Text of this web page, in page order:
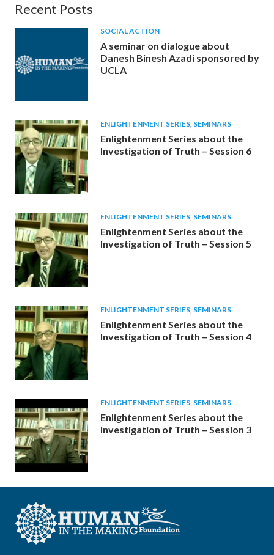
Recent Posts
SOCIAL ACTION
A seminar on dialogue about
Danesh Binesh Azadi sponsored by
UCLA
ENLIGHTENMENT SERIES, SEMINARS
Enlightenment Series about the
Investigation of Truth – Session 6
ENLIGHTENMENT SERIES, SEMINARS
Enlightenment Series about the
Investigation of Truth – Session 5
ENLIGHTENMENT SERIES, SEMINARS
Enlightenment Series about the
Investigation of Truth – Session 4
ENLIGHTENMENT SERIES, SEMINARS
Enlightenment Series about the
Investigation of Truth – Session 3